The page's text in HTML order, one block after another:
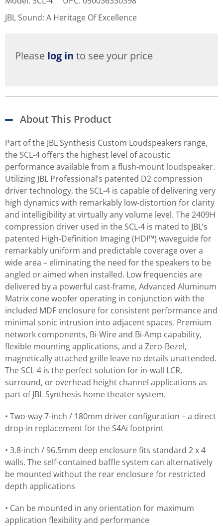
JBL Sound: A Heritage Of Excellence
Please log in to see your price
About This Product
Part of the JBL Synthesis Custom Loudspeakers range,
the SCL-4 offers the highest level of acoustic
performance available from a flush-mount loudspeaker.
Utilizing JBL Professional’s patented D2 compression
driver technology, the SCL-4 is capable of delivering very
high dynamics with remarkably low-distortion for clarity
and intelligibility at virtually any volume level. The 2409H
compression driver used in the SCL-4 is mated to JBL’s
patented High-Definition Imaging (HDI™) waveguide for
remarkably uniform and predictable coverage over a
wide area – eliminating the need for the speakers to be
angled or aimed when installed. Low frequencies are
delivered by a powerful cast-frame, Advanced Aluminum
Matrix cone woofer operating in conjunction with the
included MDF enclosure for consistent performance and
minimal sonic intrusion into adjacent spaces. Premium
network components, Bi-Wire and Bi-Amp capability,
flexible mounting applications, and a Zero-Bezel,
magnetically attached grille leave no details unattended.
The SCL-4 is the perfect solution for in-wall LCR,
surround, or overhead height channel applications as
part of JBL Synthesis home theater system.
• Two-way 7-inch / 180mm driver configuration – a direct
drop-in replacement for the S4Ai footprint
• 3.8-inch / 96.5mm deep enclosure fits standard 2 x 4
walls. The self-contained baffle system can alternatively
be mounted without the rear enclosure for restricted
depth applications
• Can be mounted in any orientation for maximum
application flexibility and performance